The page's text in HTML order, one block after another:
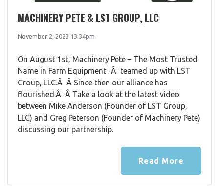
MACHINERY PETE & LST GROUP, LLC
November 2, 2023 13:34pm
On August 1st, Machinery Pete – The Most Trusted
Name in Farm Equipment -Â teamed up with LST
Group, LLC.Â Â Since then our alliance has
flourished.Â Â Take a look at the latest video
between Mike Anderson (Founder of LST Group,
LLC) and Greg Peterson (Founder of Machinery Pete)
discussing our partnership.
Read More